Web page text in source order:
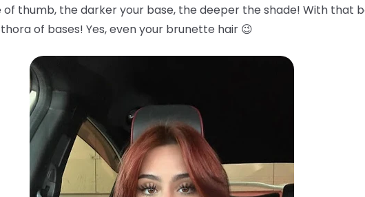
of thumb, the darker your base, the deeper the shade! With that
of bases! Yes, even your brunette hair 😉